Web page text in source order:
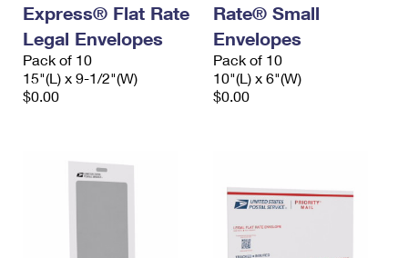
Express® Flat Rate
Legal Envelopes
Pack of 10
15"(L) x 9-1/2"(W)
$0.00
Rate® Small
Envelopes
Pack of 10
10"(L) x 6"(W)
$0.00